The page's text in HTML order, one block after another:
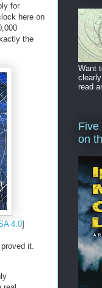
for
here on
the
4.0]
it.
Want
read
Five
on